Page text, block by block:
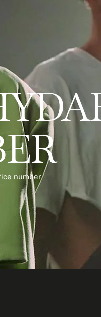
number